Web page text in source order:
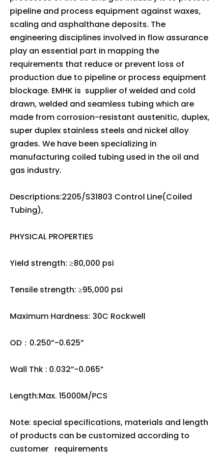
pipeline and process equipment against waxes,
scaling and asphalthane deposits. The
engineering disciplines involved in flow assurance
play an essential part in mapping the
requirements that reduce or prevent loss of
production due to pipeline or process equipment
blockage. EMHK is supplier of welded and cold
drawn, welded and seamless tubing which are
made from corrosion-resistant austenitic, duplex,
super duplex stainless steels and nickel alloy
grades. We have been specializing in
manufacturing coiled tubing used in the oil and
gas industry.
Descriptions:2205/S31803 Control Line(Coiled
Tubing),
PHYSICAL PROPERTIES
Yield strength: ≥80,000 psi
Tensile strength: ≥95,000 psi
Maximum Hardness: 30C Rockwell
OD：0.250”-0.625”
Wall Thk : 0.032”-0.065”
Length:Max. 15000M/PCS
Note: special specifications, materials and length
of products can be customized according to
customer requirements